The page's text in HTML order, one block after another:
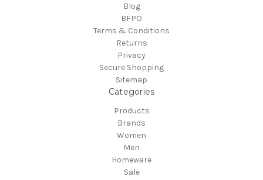
Blog
BFPO
Terms & Conditions
Returns
Privacy
Secure Shopping
Sitemap
Categories
Products
Brands
Women
Men
Homeware
Sale